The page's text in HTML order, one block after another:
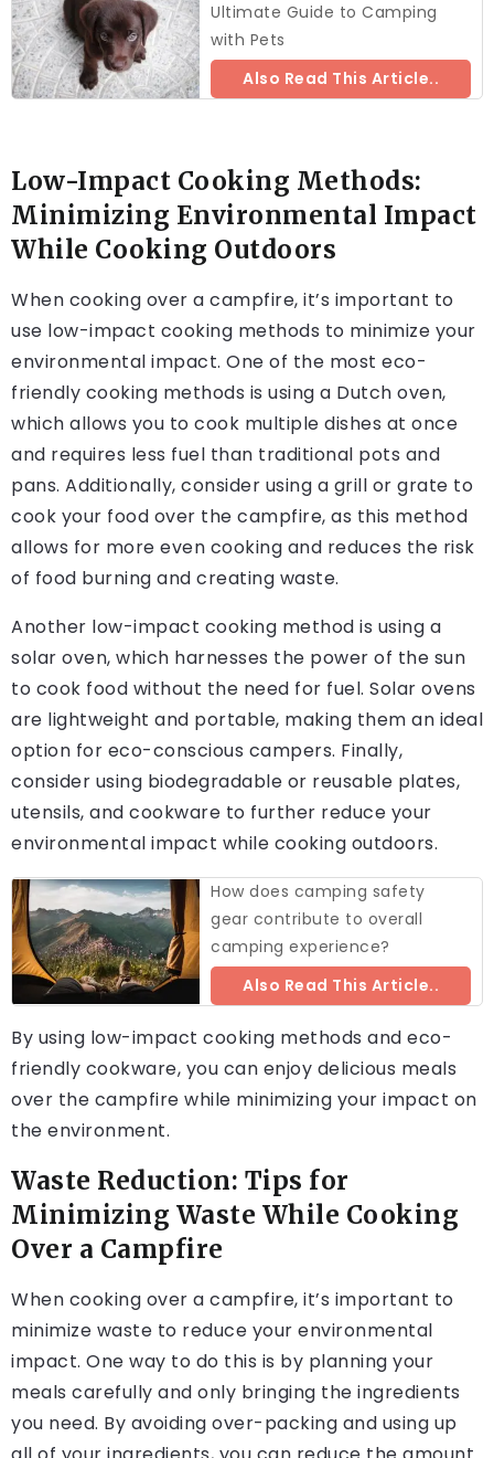
Ultimate Guide to Camping
with Pets
Also Read This Article..
Low-Impact Cooking Methods:
Minimizing Environmental Impact
While Cooking Outdoors
When cooking over a campfire, it’s important to
use low-impact cooking methods to minimize your
environmental impact. One of the most eco-
friendly cooking methods is using a Dutch oven,
which allows you to cook multiple dishes at once
and requires less fuel than traditional pots and
pans. Additionally, consider using a grill or grate to
cook your food over the campfire, as this method
allows for more even cooking and reduces the risk
of food burning and creating waste.
Another low-impact cooking method is using a
solar oven, which harnesses the power of the sun
to cook food without the need for fuel. Solar ovens
are lightweight and portable, making them an ideal
option for eco-conscious campers. Finally,
consider using biodegradable or reusable plates,
utensils, and cookware to further reduce your
environmental impact while cooking outdoors.
How does camping safety
gear contribute to overall
camping experience?
Also Read This Article..
By using low-impact cooking methods and eco-
friendly cookware, you can enjoy delicious meals
over the campfire while minimizing your impact on
the environment.
Waste Reduction: Tips for
Minimizing Waste While Cooking
Over a Campfire
When cooking over a campfire, it’s important to
minimize waste to reduce your environmental
impact. One way to do this is by planning your
meals carefully and only bringing the ingredients
you need. By avoiding over-packing and using up